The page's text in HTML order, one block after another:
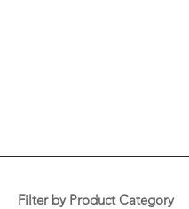
Filter by Product Category